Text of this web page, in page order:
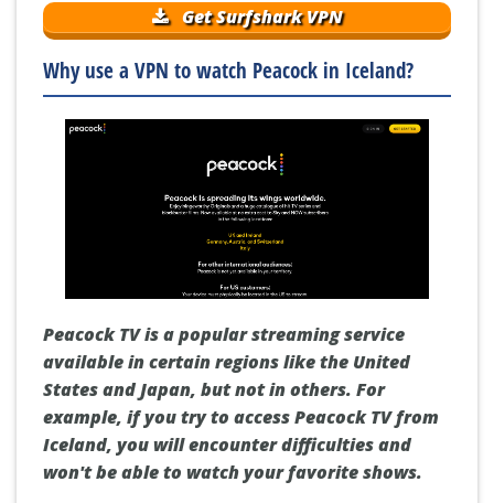
Get Surfshark VPN
Why use a VPN to watch Peacock in Iceland?
Peacock TV is a popular streaming service
available in certain regions like the United
States and Japan, but not in others. For
example, if you try to access Peacock TV from
Iceland, you will encounter difficulties and
won't be able to watch your favorite shows.